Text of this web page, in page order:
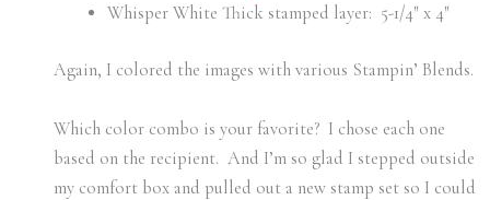
Whisper White Thick stamped layer: 5-1/4″ x 4″
Again, I colored the images with various Stampin’ Blends.
Which color combo is your favorite? I chose each one
based on the recipient. And I’m so glad I stepped outside
my comfort box and pulled out a new stamp set so I could